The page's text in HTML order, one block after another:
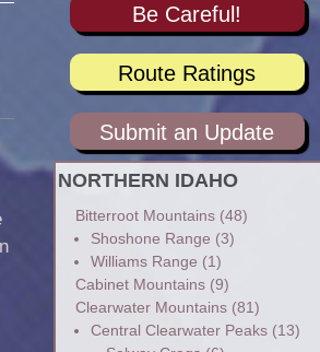
Be Careful!
Route Ratings
Submit an Update
NORTHERN IDAHO
Bitterroot Mountains(48)
Shoshone Range (3)
Williams Range (1)
Cabinet Mountains(9)
Clearwater Mountains(81)
Central Clearwater Peaks(13)